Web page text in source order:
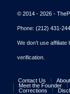
© 2014 - 2026 -
Phone: (212) 431-
We don’t use
verification.
Contact Us
Meet the Founder
Corrections